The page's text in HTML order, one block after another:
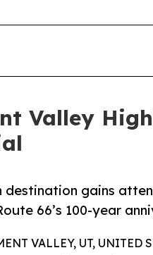
Valley
gains
66’s 100-year
VALLEY, UT, UNITED